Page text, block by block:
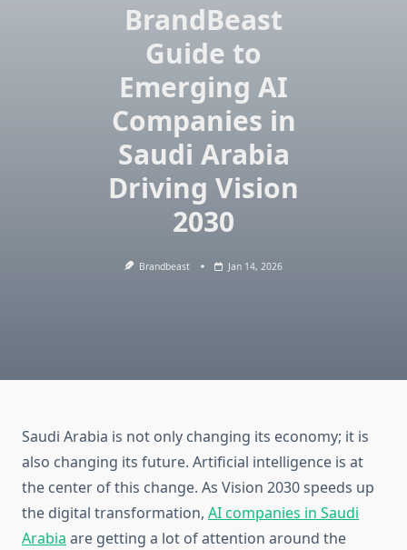
BrandBeast
Guide to
Emerging AI
Companies in
Saudi Arabia
Driving Vision
2030
Brandbeast Jan 14, 2026
Saudi Arabia is not only changing its economy; it is
also changing its future. Artificial intelligence is at
the center of this change. As Vision 2030 speeds up
the digital transformation, AI companies in Saudi
Arabia are getting a lot of attention around the